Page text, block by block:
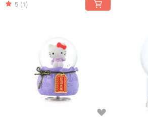
Home
5 (1)